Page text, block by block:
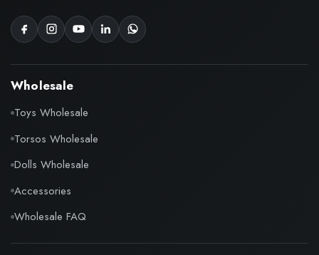
Wholesale
Toys Wholesale
Torsos Wholesale
Dolls Wholesale
Accessories
Wholesale FAQ